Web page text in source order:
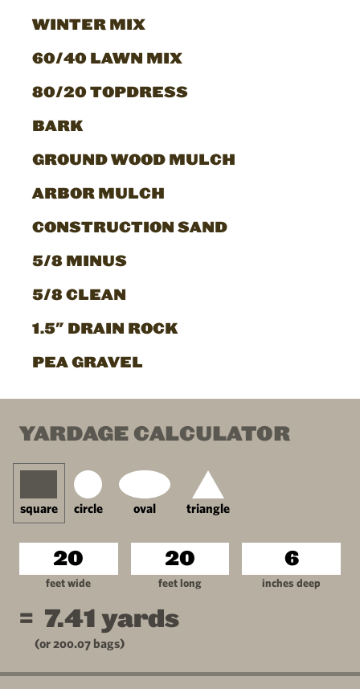
WINTER MIX
60/40 LAWN MIX
80/20 TOPDRESS
BARK
GROUND WOOD MULCH
ARBOR MULCH
CONSTRUCTION SAND
5/8 MINUS
5/8 CLEAN
1.5" DRAIN ROCK
PEA GRAVEL
YARDAGE CALCULATOR
square circle oval triangle
feet wide feet long inches deep
= 7.41 yards
(or 200.07 bags)